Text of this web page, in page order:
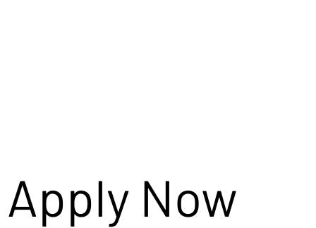
Apply Now